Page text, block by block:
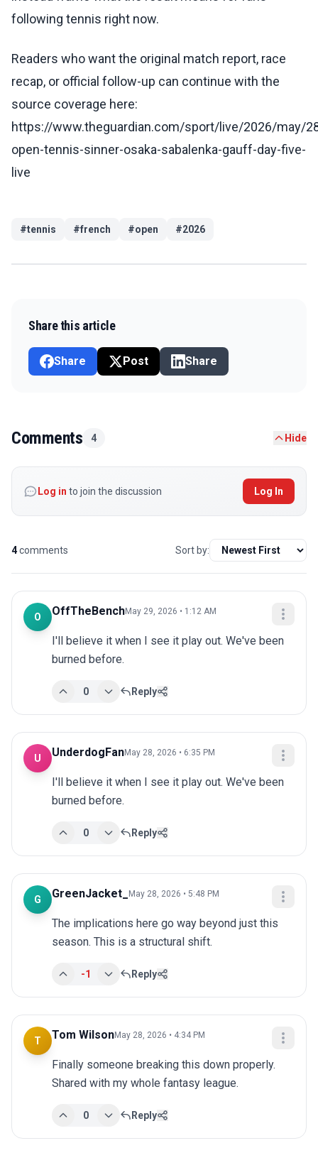
following tennis right now.
Readers who want the original match report, race
recap, or official follow-up can continue with the
source coverage here:
https://www.theguardian.com/sport/live/2026/may/
open-tennis-sinner-osaka-sabalenka-gauff-day-five-
live
#tennis #french #open #2026
Share this article
Share Post Share
Comments 4 Hide
Log in to join the discussion Log In
4comments Sort by:
O OffTheBenchMay 29, 2026 • 1:12 AM
I'll believe it when I see it play out. We've been
burned before.
0 Reply
U UnderdogFanMay 28, 2026 • 6:35 PM
I'll believe it when I see it play out. We've been
burned before.
0 Reply
G GreenJacket_ May 28, 2026 • 5:48 PM
The implications here go way beyond just this
season. This is a structural shift.
-1 Reply
T Tom WilsonMay 28, 2026 • 4:34 PM
Finally someone breaking this down properly.
Shared with my whole fantasy league.
0 Reply